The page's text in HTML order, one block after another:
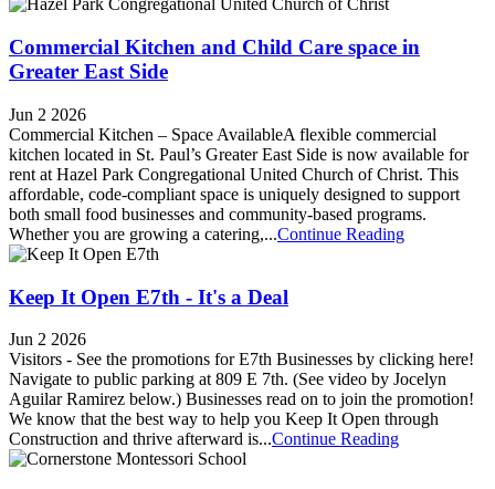
Commercial Kitchen and Child Care space in
Greater East Side
Jun 2 2026
Commercial Kitchen – Space AvailableA flexible commercial
kitchen located in St. Paul’s Greater East Side is now available for
rent at Hazel Park Congregational United Church of Christ. This
affordable, code-compliant space is uniquely designed to support
both small food businesses and community-based programs.
Whether you are growing a catering,...Continue Reading
Keep It Open E7th - It's a Deal
Jun 2 2026
Visitors - See the promotions for E7th Businesses by clicking here!
Navigate to public parking at 809 E 7th. (See video by Jocelyn
Aguilar Ramirez below.) Businesses read on to join the promotion!
We know that the best way to help you Keep It Open through
Construction and thrive afterward is...Continue Reading